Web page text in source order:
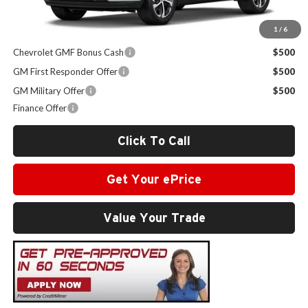
1 / 6
Chevrolet GMF Bonus Cash
$500
GM First Responder Offer
$500
GM Military Offer
$500
Finance Offer
Click To Call
Get Your ePrice
Value Your Trade